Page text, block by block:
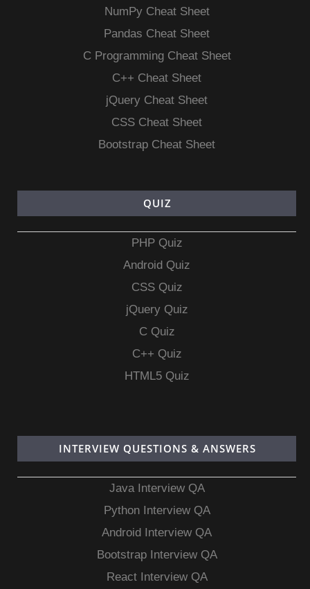
NumPy Cheat Sheet
Pandas Cheat Sheet
C Programming Cheat Sheet
C++ Cheat Sheet
jQuery Cheat Sheet
CSS Cheat Sheet
Bootstrap Cheat Sheet
QUIZ
PHP Quiz
Android Quiz
CSS Quiz
jQuery Quiz
C Quiz
C++ Quiz
HTML5 Quiz
INTERVIEW QUESTIONS & ANSWERS
Java Interview QA
Python Interview QA
Android Interview QA
Bootstrap Interview QA
React Interview QA